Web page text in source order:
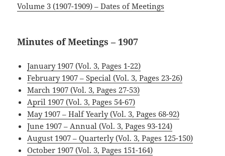
Volume 3 (1907-1909) – Dates of Meetings
Minutes of Meetings – 1907
January 1907 (Vol. 3, Pages 1-22)
February 1907 – Special (Vol. 3, Pages 23-26)
March 1907 (Vol. 3, Pages 27-53)
April 1907 (Vol. 3, Pages 54-67)
May 1907 – Half Yearly (Vol. 3, Pages 68-92)
June 1907 – Annual (Vol. 3, Pages 93-124)
August 1907 – Quarterly (Vol. 3, Pages 125-150)
October 1907 (Vol. 3, Pages 151-164)